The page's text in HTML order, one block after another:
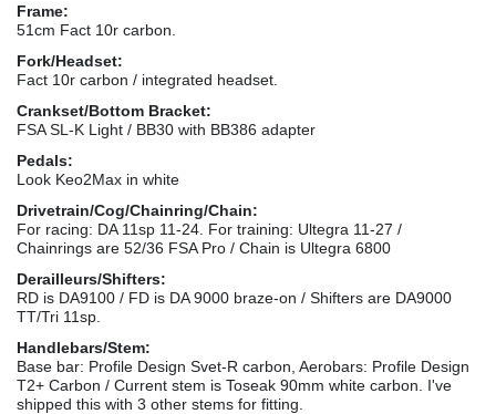
Frame:
51cm Fact 10r carbon.
Fork/Headset:
Fact 10r carbon / integrated headset.
Crankset/Bottom Bracket:
FSA SL-K Light / BB30 with BB386 adapter
Pedals:
Look Keo2Max in white
Drivetrain/Cog/Chainring/Chain:
For racing: DA 11sp 11-24. For training: Ultegra 11-27 /
Chainrings are 52/36 FSA Pro / Chain is Ultegra 6800
Derailleurs/Shifters:
RD is DA9100 / FD is DA 9000 braze-on / Shifters are DA9000
TT/Tri 11sp.
Handlebars/Stem:
Base bar: Profile Design Svet-R carbon, Aerobars: Profile Design
T2+ Carbon / Current stem is Toseak 90mm white carbon. I've
shipped this with 3 other stems for fitting.